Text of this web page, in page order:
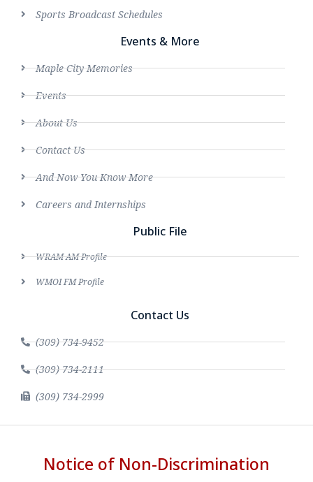
Sports Broadcast Schedules
Events & More
Maple City Memories
Events
About Us
Contact Us
And Now You Know More
Careers and Internships
Public File
WRAM AM Profile
WMOI FM Profile
Contact Us
(309) 734-9452
(309) 734-2111
(309) 734-2999
Notice of Non-Discrimination